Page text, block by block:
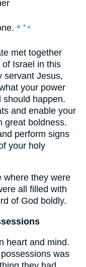
b ’ c
met together
Israel in this
servant Jesus,
your power
should happen.
and enable your
great boldness.
perform signs
your holy
where they were
all filled with
of God boldly.
heart and mind.
was